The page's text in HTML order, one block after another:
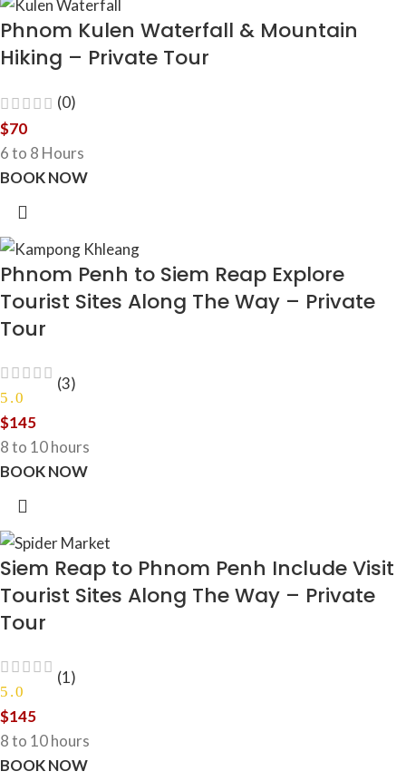
Phnom Kulen Waterfall & Mountain
Hiking – Private Tour
(0)
$70
6 to 8 Hours
BOOK NOW
Phnom Penh to Siem Reap Explore
Tourist Sites Along The Way – Private
Tour
5.0
(3)
$145
8 to 10 hours
BOOK NOW
Siem Reap to Phnom Penh Include Visit
Tourist Sites Along The Way – Private
Tour
5.0
(1)
$145
8 to 10 hours
BOOK NOW